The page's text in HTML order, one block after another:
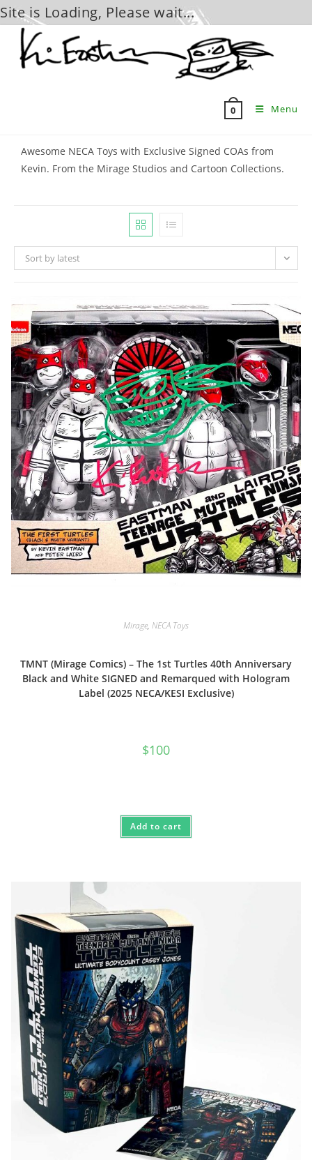
Site is Loading, Please wait...
content
0 Menu
Awesome NECA Toys with Exclusive Signed COAs from
Kevin. From the Mirage Studios and Cartoon Collections.
Sort by latest
Mirage, NECA Toys
TMNT (Mirage Comics) – The 1st Turtles 40th Anniversary
Black and White SIGNED and Remarqued with Hologram
Label (2025 NECA/KESI Exclusive)
$100
Add to cart